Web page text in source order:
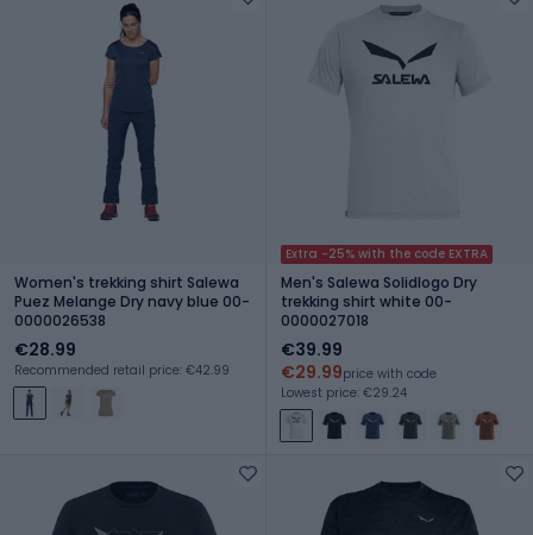
Women's trekking shirt Salewa
Puez Melange Dry navy blue 00-
0000026538
€28.99
Recommended retail price: €42.99
Extra -25% with the code EXTRA
Men's Salewa Solidlogo Dry
trekking shirt white 00-
0000027018
€39.99
€29.99price with code
Lowest price: €29.24